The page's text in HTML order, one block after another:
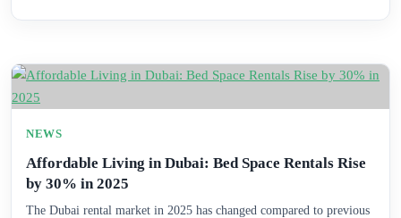
Affordable Living in Dubai: Bed Space Rentals Rise
by 30% in 2025
NEWS
The Dubai rental market in 2025 has changed compared to previous